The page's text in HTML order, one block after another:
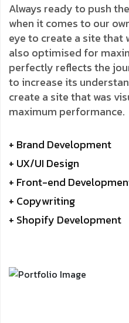
Always ready to push
when it comes to our
eye to create a site that
also optimised for
perfectly reflects the
to increase its
create a site that was
maximum performance.
+ Brand Development
+ UX/UI Design
+ Front-end
+ Copywriting
+ Shopify Development